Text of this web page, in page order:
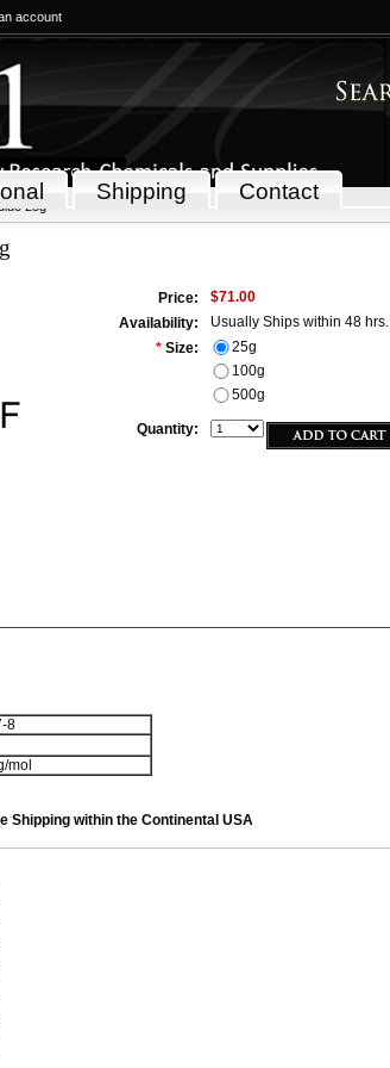
account
Shipping Contact
25g
Price:
$71.00
Availability:
Usually Ships within 48 hrs.
* Size:
25g
100g
500g
Quantity:
8
mol
Shipping within the Continental USA